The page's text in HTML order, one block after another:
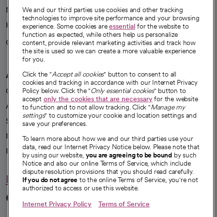
News
Health blog
Careers
We're hiring!
A healthier future
Our impact
Advancing health equity
Sponsorships
Innovative care
Intellectual property and partnerships
Hello humankindness
Connect with us
We and our third parties use cookies and other tracking
technologies to improve site performance and your browsing
experience. Some cookies areessential for the website to
function as expected, while others help us personalize
content, provide relevant marketing activities and track how
the site is used so we can create a more valuable experience
for you.
Click the "Accept all cookies" button to consent to all
cookies and tracking in accordance with our Internet Privacy
Policy below. Click the "Only essential cookies" button to
accept only the cookies that are necessaryfor the website
to function and to not allow tracking. Click "Manage my
settings" to customize your cookie and location settings and
save your preferences.
To learn more about how we and our third parties use your
data, read our Internet Privacy Notice below. Please note that
by using our website, you are agreeing to be bound by such
Notice and also our online Terms of Service, which include
dispute resolution provisions that you should read carefully.
If you do not agree to the online Terms of Service, you're not
authorized to access or use this website.
Internet Privacy Policy Terms of Service